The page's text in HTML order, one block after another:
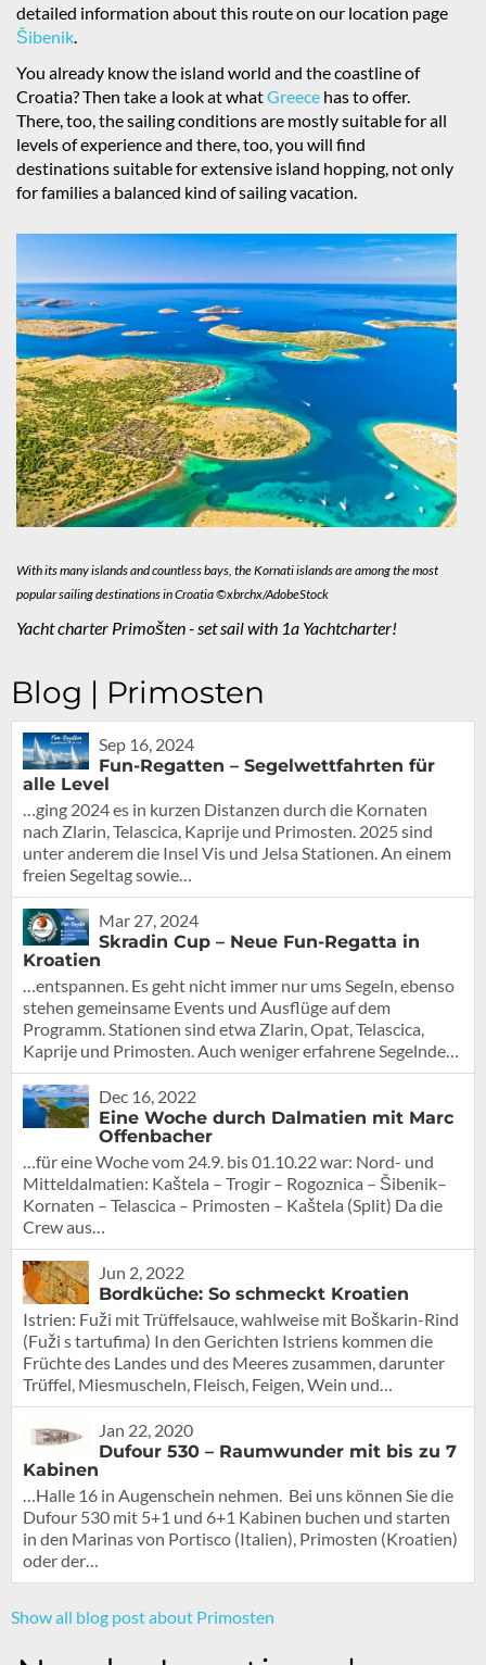
detailed information about this route on our location page
Šibenik
You already know the island world and the coastline of
Croatia? Then take a look at whatGreece has to offer.
There, too, the sailing conditions are mostly suitable for all
levels of experience and there, too, you will find
destinations suitable for extensive island hopping, not only
for families a balanced kind of sailing vacation.
With its many islands and countless bays, the Kornati islands are among the most
popular sailing destinations in Croatia ©xbrchx/AdobeStock
Yacht charter Primošten - set sail with 1a Yachtcharter!
Blog | Primosten
Sep 16, 2024
Fun-Regatten – Segelwettfahrten für
alle Level
…ging 2024 es in kurzen Distanzen durch die Kornaten
nach Zlarin, Telascica, Kaprije und Primosten. 2025 sind
unter anderem die Insel Vis und Jelsa Stationen. An einem
freien Segeltag sowie…
Mar 27, 2024
Skradin Cup – Neue Fun-Regatta in
Kroatien
…entspannen. Es geht nicht immer nur ums Segeln, ebenso
stehen gemeinsame Events und Ausflüge auf dem
Programm. Stationen sind etwa Zlarin, Opat, Telascica,
Kaprije und Primosten. Auch weniger erfahrene Segelnde…
Dec 16, 2022
Eine Woche durch Dalmatien mit Marc
Offenbacher
…für eine Woche vom 24.9. bis 01.10.22 war: Nord- und
Mitteldalmatien: Kaštela – Trogir – Rogoznica – Šibenik–
Kornaten – Telascica – Primosten – Kaštela (Split) Da die
Crew aus…
Jun 2, 2022
Bordküche: So schmeckt Kroatien
Istrien: Fuži mit Trüffelsauce, wahlweise mit Boškarin-Rind
(Fuži s tartufima) In den Gerichten Istriens kommen die
Früchte des Landes und des Meeres zusammen, darunter
Trüffel, Miesmuscheln, Fleisch, Feigen, Wein und…
Jan 22, 2020
Dufour 530 – Raumwunder mit bis zu 7
Kabinen
…Halle 16 in Augenschein nehmen. Bei uns können Sie die
Dufour 530 mit 5+1 und 6+1 Kabinen buchen und starten
in den Marinas von Portisco (Italien), Primosten (Kroatien)
oder der…
Show all blog post about Primosten